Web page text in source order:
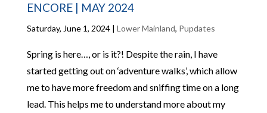
ENCORE | MAY 2024
Saturday, June 1, 2024| Lower Mainland, Pupdates
Spring is here…, or is it?! Despite the rain, I have
started getting out on ‘adventure walks’, which allow
me to have more freedom and sniffing time on a long
lead. This helps me to understand more about my